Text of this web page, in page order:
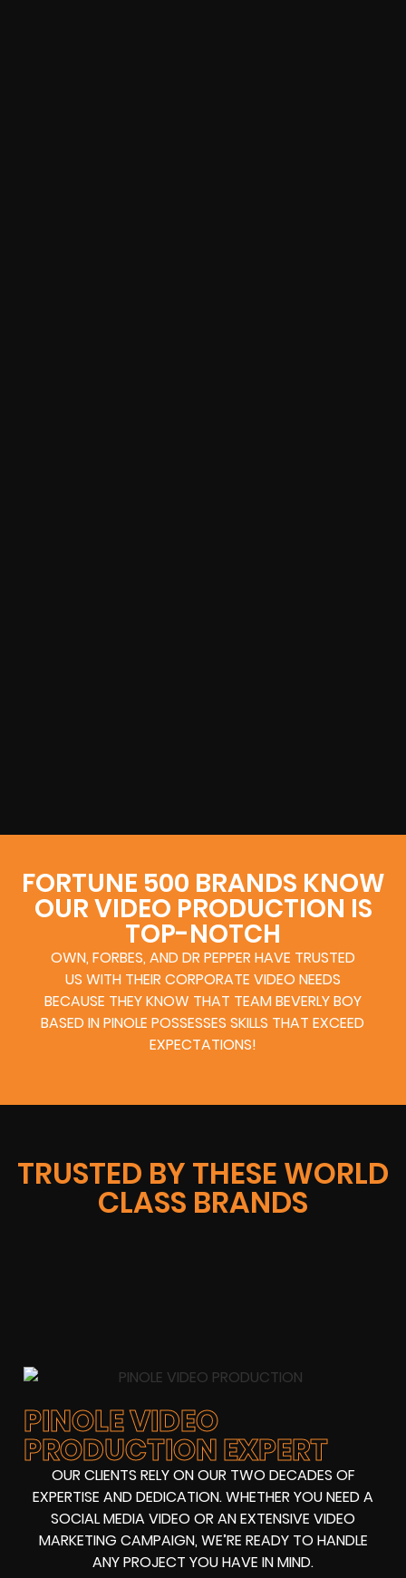
FORTUNE 500 BRANDS KNOW
OUR VIDEO PRODUCTION IS
TOP-NOTCH
OWN, FORBES, AND DR PEPPER HAVE TRUSTED
US WITH THEIR CORPORATE VIDEO NEEDS
BECAUSE THEY KNOW THAT TEAM BEVERLY BOY
BASED IN PINOLE POSSESSES SKILLS THAT EXCEED
EXPECTATIONS!
TRUSTED BY THESE WORLD
CLASS BRANDS
PINOLE VIDEO
PRODUCTION EXPERT
OUR CLIENTS RELY ON OUR TWO DECADES OF
EXPERTISE AND DEDICATION. WHETHER YOU NEED A
SOCIAL MEDIA VIDEO OR AN EXTENSIVE VIDEO
MARKETING CAMPAIGN, WE’RE READY TO HANDLE
ANY PROJECT YOU HAVE IN MIND.